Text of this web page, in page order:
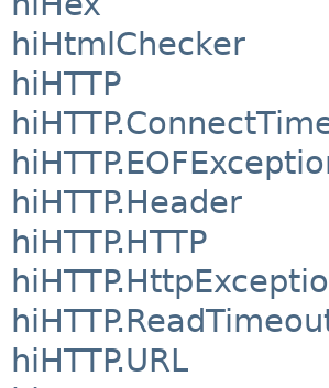
hiHtmlChecker
hiHTTP
hiHTTP.Header
hiHTTP.HTTP
hiHTTP.URL